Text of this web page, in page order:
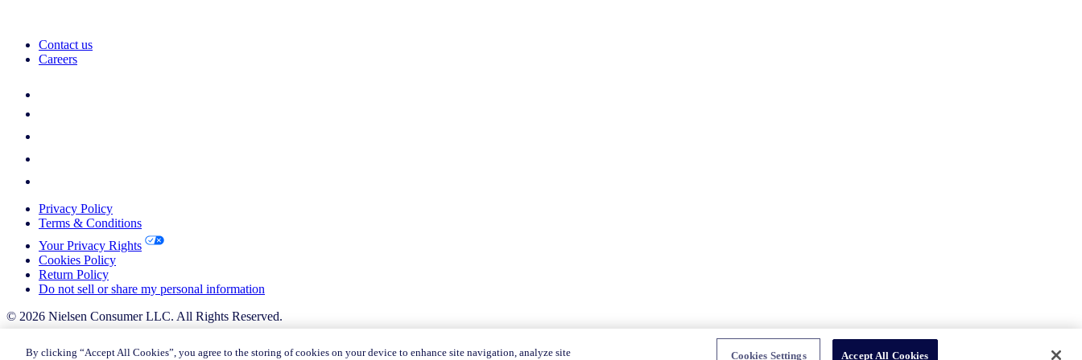
Contact us
Careers
Privacy Policy
Terms & Conditions
Your Privacy Rights
Cookies Policy
Return Policy
Do not sell or share my personal information
© 2026 Nielsen Consumer LLC. All Rights Reserved.
By clicking “Accept All Cookies”, you agree to the storing of cookies on your device to enhance site navigation, analyze site Cookies Settings Accept All Cookies